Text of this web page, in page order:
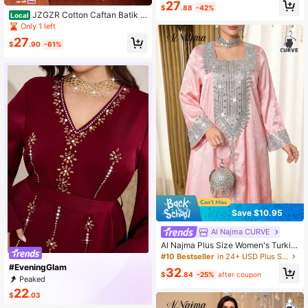
Local JZGZR Cotton Caftan Batik P
rint Kaftan Maxi Dress
Only 1 left
$27.90 -61%
#EveningGlam
Peaked
$22.03
$27.88 -42%
Save $10.95
Al Najma CURVE
Al Najma Plus Size Women's Turkis
h Maxi Dress & Arabic Traditional A
#10 Bestseller in 24+ USD Plus Size Kaftan & Jalabiya
$32.84 -25% after coupon